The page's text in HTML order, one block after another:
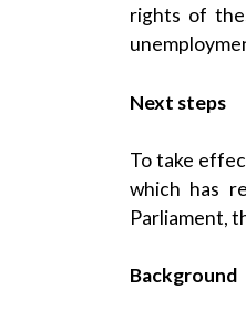
rights of
Next steps
To take
which has
Parliament,
Background